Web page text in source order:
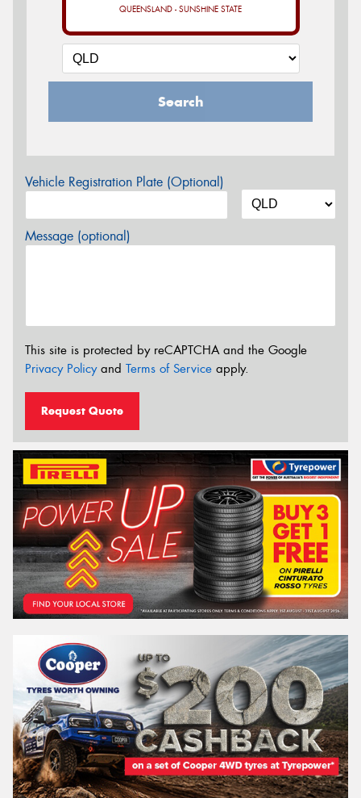
QUEENSLAND - SUNSHINE STATE
Search
Vehicle Registration Plate (Optional)
Message (optional)
This site is protected by reCAPTCHA and the Google
Privacy Policyand Terms of Service apply.
Request Quote